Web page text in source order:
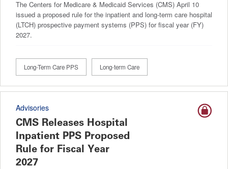
The Centers for Medicare & Medicaid Services (CMS) April 10
issued a proposed rule for the inpatient and long-term care hospital
(LTCH) prospective payment systems (PPS) for fiscal year (FY)
2027.
Long-Term Care PPS Long-term Care
Advisories
CMS Releases Hospital
Inpatient PPS Proposed
Rule for Fiscal Year
2027